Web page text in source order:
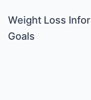
Weight Loss
Goals